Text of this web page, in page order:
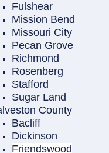
Fulshear
Mission Bend
Missouri City
Pecan Grove
Richmond
Rosenberg
Stafford
Sugar Land
County
Bacliff
Dickinson
Friendswood